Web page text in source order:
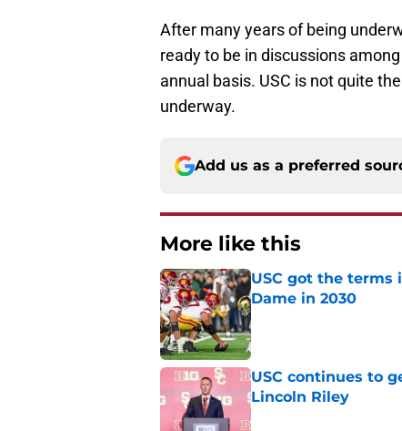
After many years of being
ready to be in discussions
annual basis. USC is not quite
underway.
Add us as a preferred
More like this
USC got the
Dame in 2030
Published by on Invalid Date
USC continues to
Lincoln Riley